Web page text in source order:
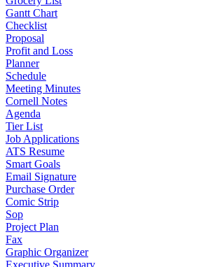
Gantt Chart
Checklist
Proposal
Profit and Loss
Planner
Schedule
Meeting Minutes
Cornell Notes
Agenda
Tier List
Job Applications
ATS Resume
Smart Goals
Email Signature
Purchase Order
Comic Strip
Sop
Project Plan
Fax
Graphic Organizer
Executive Summary